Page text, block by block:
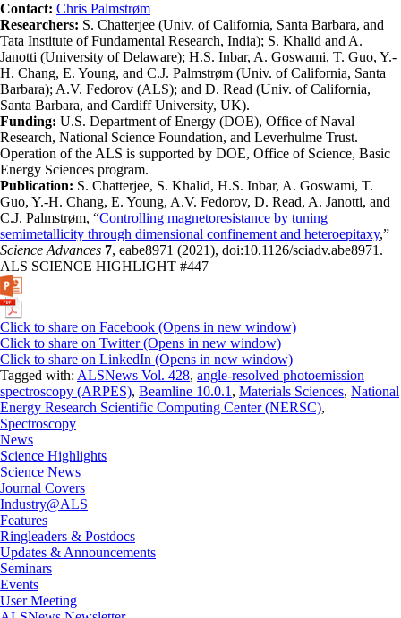
Contact: Chris Palmstrøm
Researchers: S. Chatterjee (Univ. of California, Santa Barbara, and
Tata Institute of Fundamental Research, India); S. Khalid and A.
Janotti (University of Delaware); H.S. Inbar, A. Goswami, T. Guo, Y.-
H. Chang, E. Young, and C.J. Palmstrøm (Univ. of California, Santa
Barbara); A.V. Fedorov (ALS); and D. Read (Univ. of California,
Santa Barbara, and Cardiff University, UK).
Funding: U.S. Department of Energy (DOE), Office of Naval
Research, National Science Foundation, and Leverhulme Trust.
Operation of the ALS is supported by DOE, Office of Science, Basic
Energy Sciences program.
Publication: S. Chatterjee, S. Khalid, H.S. Inbar, A. Goswami, T.
Guo, Y.-H. Chang, E. Young, A.V. Fedorov, D. Read, A. Janotti, and
C.J. Palmstrøm, “Controlling magnetoresistance by tuning
semimetallicity through dimensional confinement and heteroepitaxy,”
Science Advances 7, eabe8971 (2021), doi:10.1126/sciadv.abe8971.
ALS SCIENCE HIGHLIGHT #447
Click to share on Facebook (Opens in new window)
Click to share on Twitter (Opens in new window)
Click to share on LinkedIn (Opens in new window)
Tagged with: ALSNews Vol. 428, angle-resolved photoemission
spectroscopy (ARPES), Beamline 10.0.1 , Materials Sciences, National
Energy Research Scientific Computing Center (NERSC),
Spectroscopy
News
Science Highlights
Science News
Journal Covers
Industry@ALS
Features
Ringleaders & Postdocs
Updates & Announcements
Seminars
Events
User Meeting